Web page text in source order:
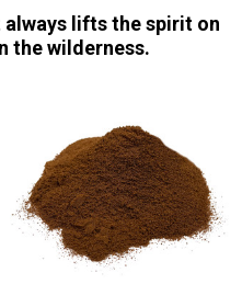
lifts the spirit on
the wilderness.